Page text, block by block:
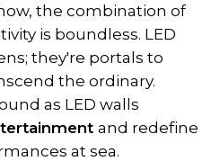
the combination of
is boundless. LED
they're portals to
the ordinary.
as LED walls
and redefine
at sea.